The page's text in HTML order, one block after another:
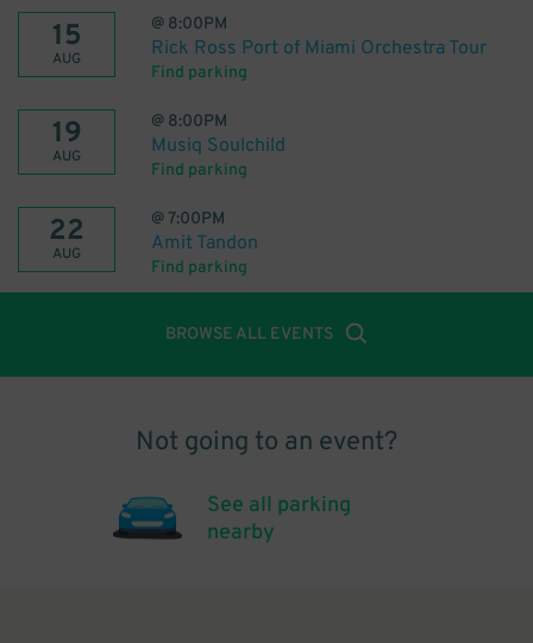
15
AUG
@ 8:00PM
Rick Ross Port of Miami Orchestra Tour
Find parking
19
AUG
@ 8:00PM
Musiq Soulchild
Find parking
22
AUG
@7:00PM
Amit Tandon
Find parking
BROWSE ALL EVENTS
Not going to an event?
See all parking
nearby